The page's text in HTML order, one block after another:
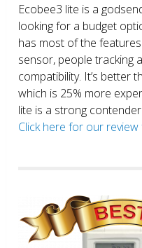
Ecobee3 lite is a
looking for a budget
has most of the
sensor, people tracking
compatibility. It’s better
which is 25% more
lite is a strong
Click here for our